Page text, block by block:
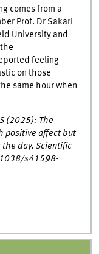
comes from a
Prof. Dr Sakari
University and
feeling
on those
same hour when
(2025): The
positive affect but
day. Scientific
s41598-